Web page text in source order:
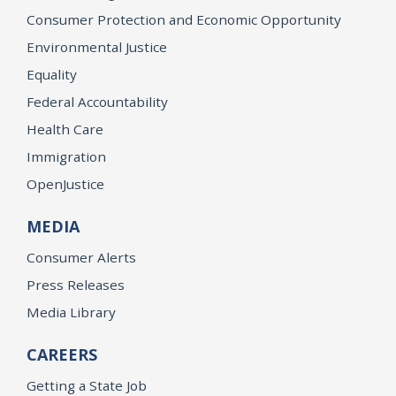
Consumer Protection and Economic Opportunity
Environmental Justice
Equality
Federal Accountability
Health Care
Immigration
OpenJustice
MEDIA
Consumer Alerts
Press Releases
Media Library
CAREERS
Getting a State Job